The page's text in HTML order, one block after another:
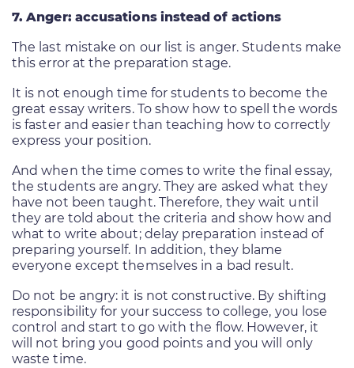
7. Anger: accusations instead of actions
The last mistake on our list is anger. Students make
this error at the preparation stage.
It is not enough time for students to become the
great essay writers. To show how to spell the words
is faster and easier than teaching how to correctly
express your position.
And when the time comes to write the final essay,
the students are angry. They are asked what they
have not been taught. Therefore, they wait until
they are told about the criteria and show how and
what to write about; delay preparation instead of
preparing yourself. In addition, they blame
everyone except themselves in a bad result.
Do not be angry: it is not constructive. By shifting
responsibility for your success to college, you lose
control and start to go with the flow. However, it
will not bring you good points and you will only
waste time.